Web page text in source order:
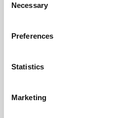
Selection
Necessary
Preferences
Statistics
Marketing